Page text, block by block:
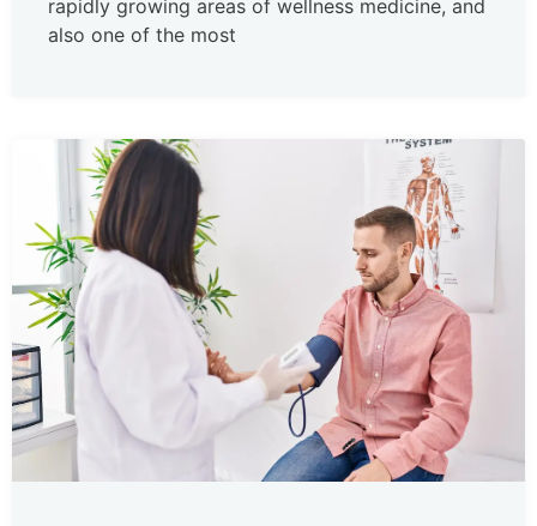
rapidly growing areas of wellness medicine, and
also one of the most